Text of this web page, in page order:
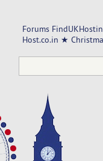
Forums
Host.co.in ★